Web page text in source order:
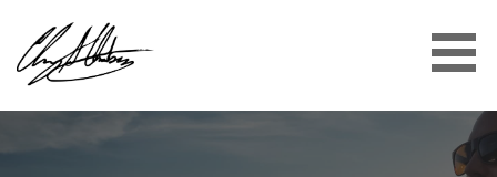
CHAZ CHAMBERS